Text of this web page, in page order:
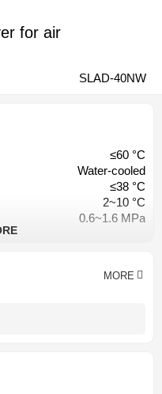
for air
SLAD-40NW
≤60 °C
Water-cooled
≤38 °C
2~10 °C
0.6~1.6 MPa
Customized
MORE